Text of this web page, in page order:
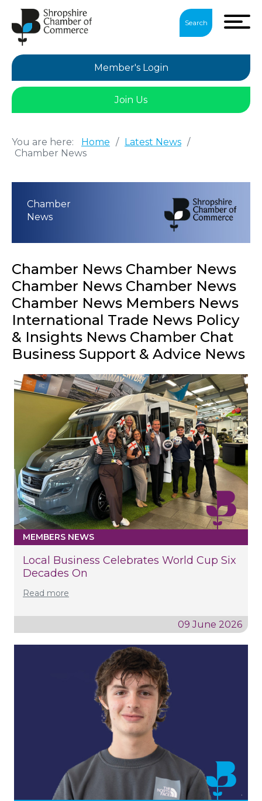
Search
Member's Login
Join Us
You are here: Home / Latest News /
Chamber News
Chamber
News
Chamber News Chamber News
Chamber News Chamber News
Chamber News Members News
International Trade News Policy
& Insights News Chamber Chat
Business Support & Advice News
MEMBERS NEWS
Local Business Celebrates World Cup Six
Decades On
Read more
09 June 2026